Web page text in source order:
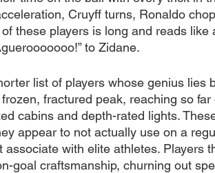
Cruyff turns, Ronaldo
these players is long and reads
to Zidane.
list of players whose genius lies
fractured peak, reaching so far
cabins and depth-rated lights.
appear to not actually use on a
associate with elite athletes. Players
goal craftsmanship, churning out